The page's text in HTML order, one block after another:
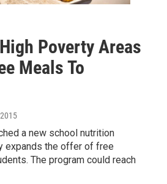
Poverty Areas
Meals To
a new school nutrition
expands the offer of free
The program could reach